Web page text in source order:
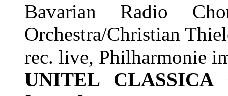
Bavarian Radio
Orchestra/Christian
rec. live, Philharmonie
UNITEL